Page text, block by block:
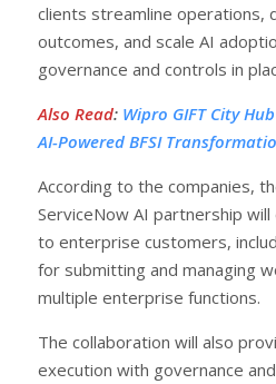
clients streamline operations,
outcomes, and scale AI
governance and controls in
Also Read: Wipro GIFT City
AI-Powered BFSI
According to the companies,
ServiceNow AI partnership
to enterprise customers,
for submitting and managing
multiple enterprise functions.
The collaboration will also
execution with governance